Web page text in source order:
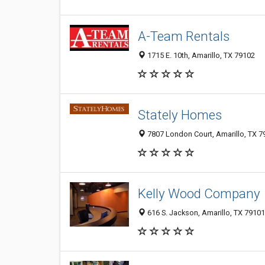
A-Team Rentals
1715 E. 10th, Amarillo, TX 79102
Stately Homes
7807 London Court, Amarillo, TX
Kelly Wood Company
616 S. Jackson, Amarillo, TX 79101